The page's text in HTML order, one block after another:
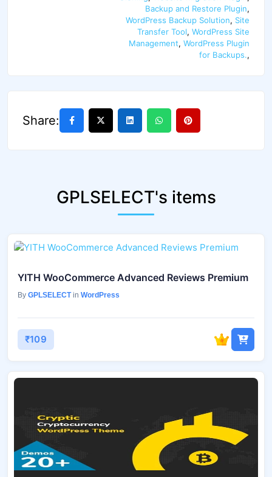
Backup and Restore Plugin,
WordPress Backup Solution, Site
Transfer Tool, WordPress Site
Management, WordPress Plugin
for Backups.,
Share:
GPLSELECT's items
YITH WooCommerce Advanced Reviews Premium
By GPLSELECTin WordPress
₹109